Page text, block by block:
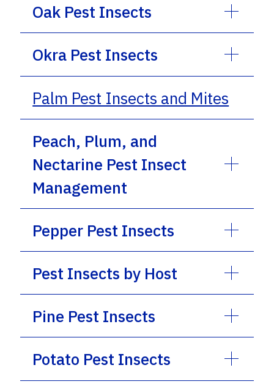
Oak Pest Insects
Okra Pest Insects
Palm Pest Insects and Mites
Peach, Plum, and
Nectarine Pest Insect
Management
Pepper Pest Insects
Pest Insects by Host
Pine Pest Insects
Potato Pest Insects